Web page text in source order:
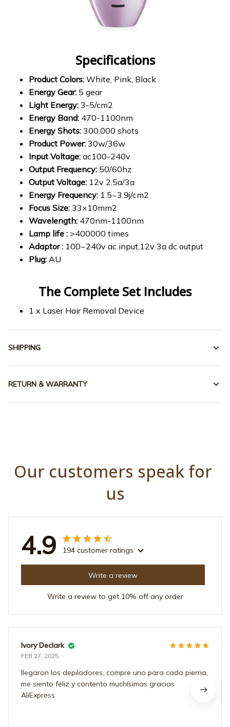
Specifications
Product Colors: White, Pink, Black
Energy Gear: 5 gear
Light Energy: 3-5/cm2
Energy Band: 470-1100nm
Energy Shots: 300,000 shots
Product Power: 30w/36w
Input Voltage: ac100-240v
Output Frequency: 50/60hz
Output Voltage: 12v 2.5a/3a
Energy Frequency: 1.5~3.9j/cm2
Focus Size: 33×10mm2
Wavelength: 470nm-1100nm
Lamp life : >400000 times
Adaptor : 100~240v ac input,12v 3a dc output
Plug: AU
The Complete Set Includes
1 x Laser Hair Removal Device
SHIPPING
RETURN & WARRANTY
Our customers speak for
us
4.9 194 customer ratings
Write a review
Write a review to get 10% off any order
Ivory Declark
FEB 27, 2025
llegaron los depiladores, compre uno para cada pierna,
me siento feliz y contento muchísimas gracias
AliExpress